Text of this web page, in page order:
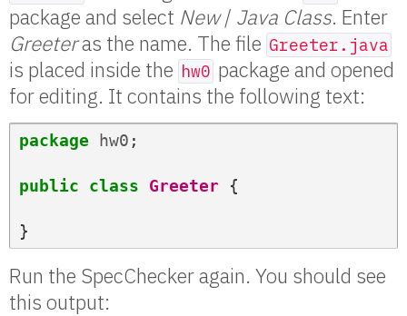
package and select New/ Java Class. Enter
Greeteras the name. The file Greeter.java
is placed inside the hw0 package and opened
for editing. It contains the following text:
package hw0 ;
public class Greeter {
}
Run the SpecChecker again. You should see
this output: